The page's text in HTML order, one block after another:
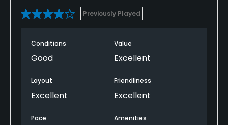
Previously Played
Conditions
Good
Value
Excellent
Layout
Excellent
Friendliness
Excellent
Pace Amenities